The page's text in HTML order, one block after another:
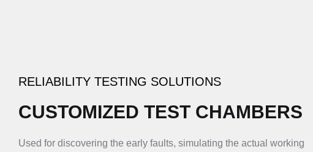
RELIABILITY TESTING SOLUTIONS
CUSTOMIZED TEST CHAMBERS
Used for discovering the early faults, simulating the actual working